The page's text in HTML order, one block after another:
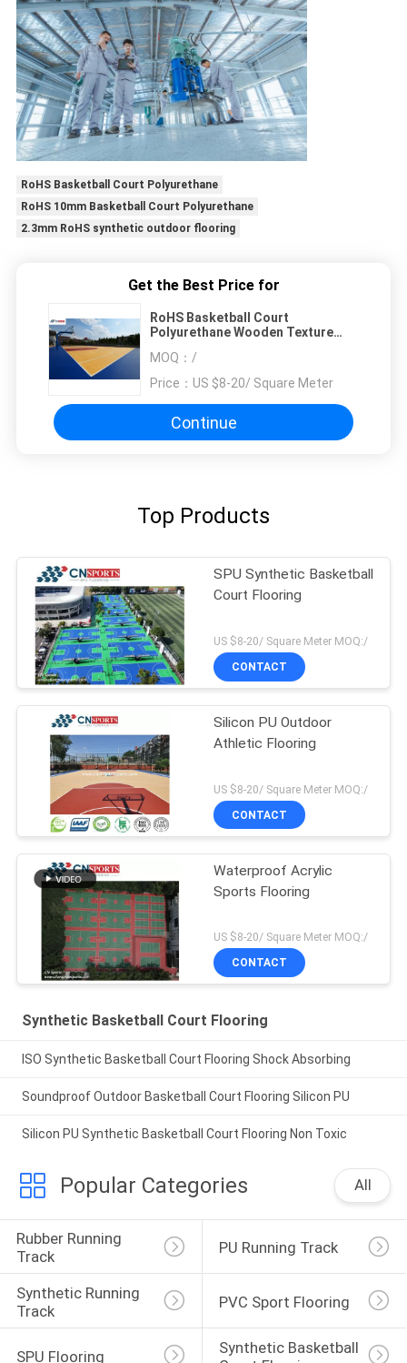
RoHS Basketball Court Polyurethane
RoHS 10mm Basketball Court Polyurethane
2.3mm RoHS synthetic outdoor flooring
Get the Best Price for
RoHS Basketball Court
Polyurethane Wooden Texture
MOQ： /
Price： US $8-20/ Square Meter
Continue
Top Products
SPU Synthetic Basketball
Court Flooring
US $8-20/ Square Meter MOQ:/
CONTACT
Silicon PU Outdoor
Athletic Flooring
US $8-20/ Square Meter MOQ:/
CONTACT
Waterproof Acrylic
Sports Flooring
US $8-20/ Square Meter MOQ:/
CONTACT
Synthetic Basketball Court Flooring
ISO Synthetic Basketball Court Flooring Shock Absorbing
Soundproof Outdoor Basketball Court Flooring Silicon PU
Silicon PU Synthetic Basketball Court Flooring Non Toxic
Popular Categories All
Rubber Running
Track
PU Running Track
Synthetic Running
Track
PVC Sport Flooring
SPU Flooring
Synthetic Basketball